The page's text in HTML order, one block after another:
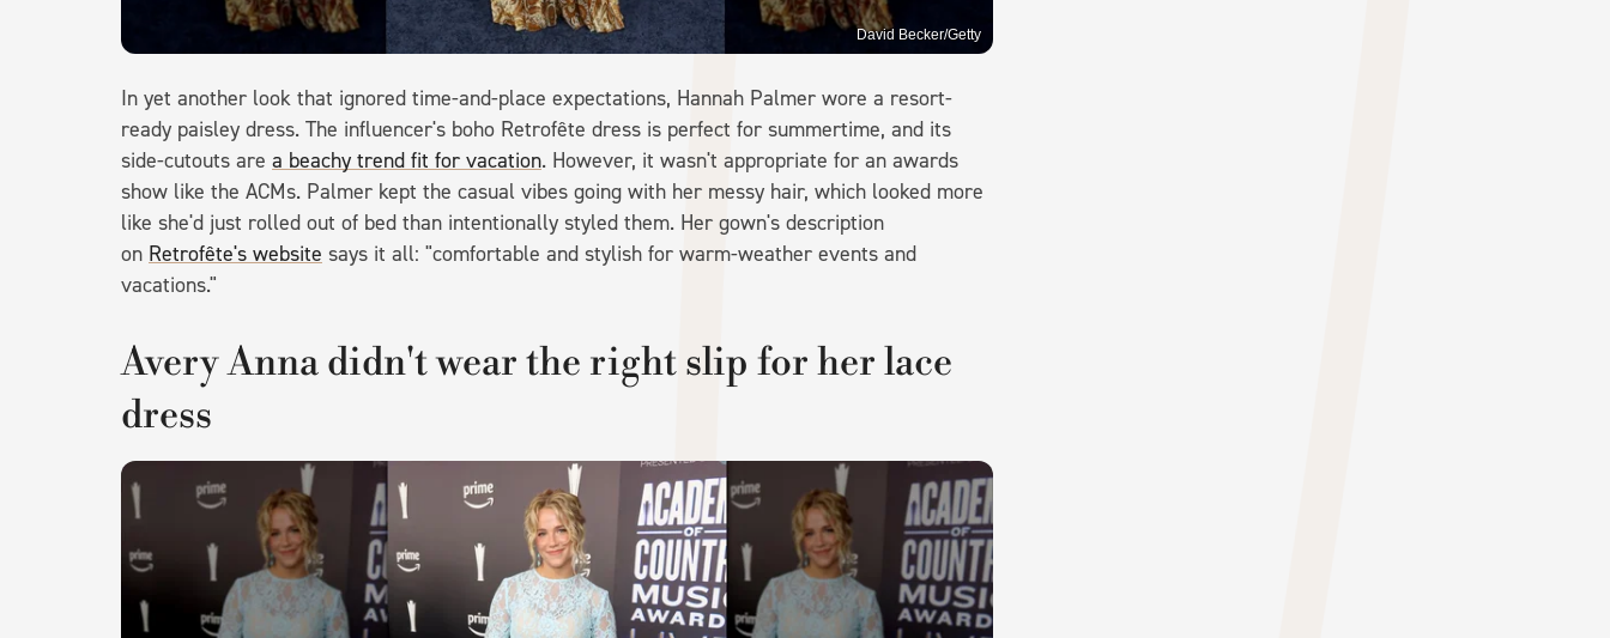
David Becker/Getty
In yet another look that ignored time-and-place expectations, Hannah Palmer wore a resort-
ready paisley dress. The influencer's boho Retrofête dress is perfect for summertime, and its
side-cutouts are a beachy trend fit for vacation. However, it wasn't appropriate for an awards
show like the ACMs. Palmer kept the casual vibes going with her messy hair, which looked more
like she'd just rolled out of bed than intentionally styled them. Her gown's description
on Retrofête's website says it all: "comfortable and stylish for warm-weather events and
vacations."
Avery Anna didn't wear the right slip for her lace
dress